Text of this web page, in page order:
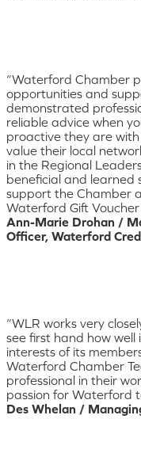
“Waterford Chamber
opportunities and
demonstrated
reliable advice when
proactive they are
value their local
in the Regional
beneficial and learned
support the Chamber
Waterford Gift
Ann-Marie Drohan /
Officer, Waterford
“WLR works very
see first hand how
interests of its
Waterford Chamber
professional in their
passion for Waterford
Des Whelan /